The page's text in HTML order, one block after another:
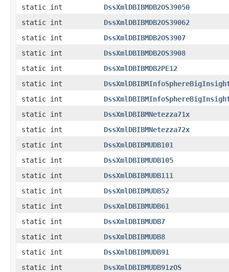
static int
DssXmlDBIBMDB2OS39050
static int
DssXmlDBIBMDB2OS39062
static int
DssXmlDBIBMDB2OS3907
static int
DssXmlDBIBMDB2OS3908
static int
DssXmlDBIBMDB2PE12
static int
static int
static int
DssXmlDBIBMNetezza71x
static int
DssXmlDBIBMNetezza72x
static int
DssXmlDBIBMUDB101
static int
DssXmlDBIBMUDB105
static int
DssXmlDBIBMUDB111
static int
DssXmlDBIBMUDB52
static int
DssXmlDBIBMUDB61
static int
DssXmlDBIBMUDB7
static int
DssXmlDBIBMUDB8
static int
DssXmlDBIBMUDB91
static int
DssXmlDBIBMUDB91zOS